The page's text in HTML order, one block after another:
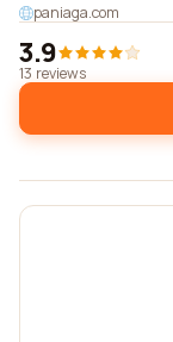
paniaga.com
3.9
13 reviews